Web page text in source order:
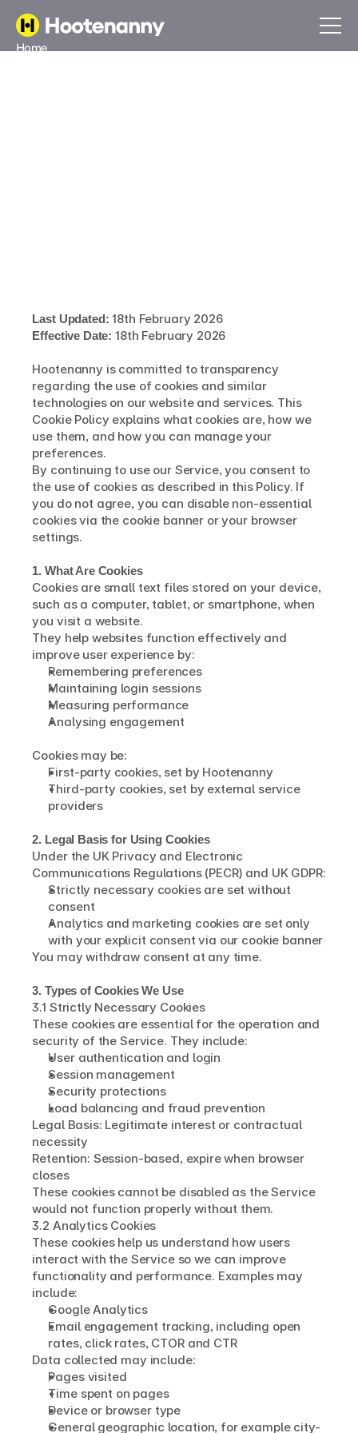
Home
Last Updated: 18th February 2026
Effective Date: 18th February 2026
Hootenanny is committed to transparency
regarding the use of cookies and similar
technologies on our website and services. This
Cookie Policy explains what cookies are, how we
use them, and how you can manage your
preferences.
By continuing to use our Service, you consent to
the use of cookies as described in this Policy. If
you do not agree, you can disable non-essential
cookies via the cookie banner or your browser
settings.
1. What Are Cookies
Cookies are small text files stored on your device,
such as a computer, tablet, or smartphone, when
you visit a website.
They help websites function effectively and
improve user experience by:
Remembering preferences
Maintaining login sessions
Measuring performance
Analysing engagement
Cookies may be:
First-party cookies, set by Hootenanny
Third-party cookies, set by external service
providers
2. Legal Basis for Using Cookies
Under the UK Privacy and Electronic
Communications Regulations (PECR) and UK GDPR:
Strictly necessary cookies are set without
consent
Analytics and marketing cookies are set only
with your explicit consent via our cookie banner
You may withdraw consent at any time.
3. Types of Cookies We Use
3.1 Strictly Necessary Cookies
These cookies are essential for the operation and
security of the Service. They include:
User authentication and login
Session management
Security protections
Load balancing and fraud prevention
Legal Basis: Legitimate interest or contractual
necessity
Retention: Session-based, expire when browser
closes
These cookies cannot be disabled as the Service
would not function properly without them.
3.2 Analytics Cookies
These cookies help us understand how users
interact with the Service so we can improve
functionality and performance. Examples may
include:
Google Analytics
Email engagement tracking, including open
rates, click rates, CTOR and CTR
Data collected may include:
Pages visited
Time spent on pages
Device or browser type
General geographic location, for example city-